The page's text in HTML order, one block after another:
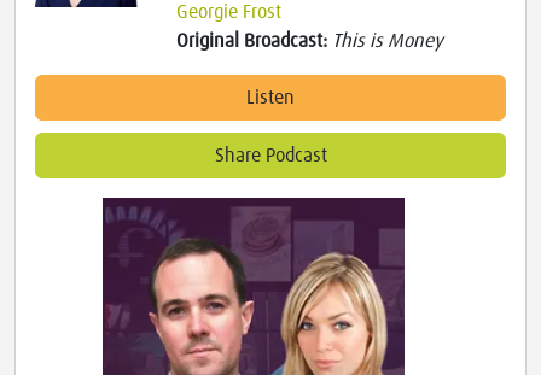
Georgie Frost
Original Broadcast: This is Money
Listen
Share Podcast